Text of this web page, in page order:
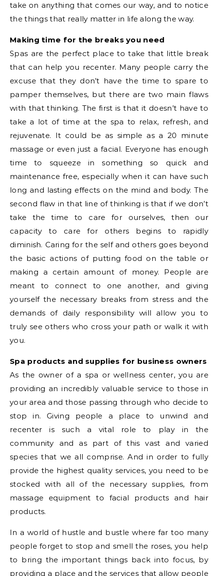
take on anything that comes our way, and to notice
the things that really matter in life along the way.
Making time for the breaks you need
Spas are the perfect place to take that little break
that can help you recenter. Many people carry the
excuse that they don’t have the time to spare to
pamper themselves, but there are two main flaws
with that thinking. The first is that it doesn’t have to
take a lot of time at the spa to relax, refresh, and
rejuvenate. It could be as simple as a 20 minute
massage or even just a facial. Everyone has enough
time to squeeze in something so quick and
maintenance free, especially when it can have such
long and lasting effects on the mind and body. The
second flaw in that line of thinking is that if we don’t
take the time to care for ourselves, then our
capacity to care for others begins to rapidly
diminish. Caring for the self and others goes beyond
the basic actions of putting food on the table or
making a certain amount of money. People are
meant to connect to one another, and giving
yourself the necessary breaks from stress and the
demands of daily responsibility will allow you to
truly see others who cross your path or walk it with
you.
Spa products and supplies for business owners
As the owner of a spa or wellness center, you are
providing an incredibly valuable service to those in
your area and those passing through who decide to
stop in. Giving people a place to unwind and
recenter is such a vital role to play in the
community and as part of this vast and varied
species that we all comprise. And in order to fully
provide the highest quality services, you need to be
stocked with all of the necessary supplies, from
massage equipment to facial products and hair
products.
In a world of hustle and bustle where far too many
people forget to stop and smell the roses, you help
to bring the important things back into focus, by
providing a place and the services that allow people